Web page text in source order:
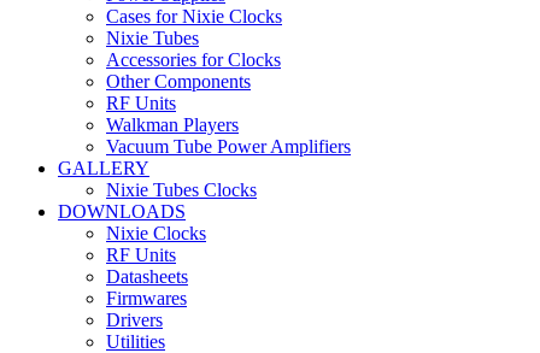
Cases for Nixie Clocks
Nixie Tubes
Accessories for Clocks
Other Components
RF Units
Walkman Players
Vacuum Tube Power Amplifiers
GALLERY
Nixie Tubes Clocks
DOWNLOADS
Nixie Clocks
RF Units
Datasheets
Firmwares
Drivers
Utilities